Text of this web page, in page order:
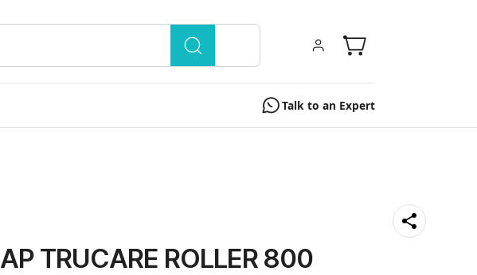
Talk to an Expert
AP TRUCARE ROLLER 800